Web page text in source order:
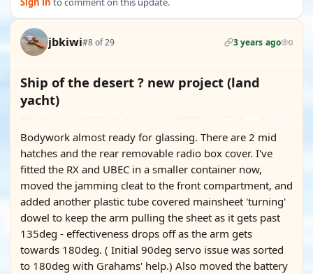
jbkiwi#8 of 29 3 years ago 0
Ship of the desert ? new project (land
yacht)
Bodywork almost ready for glassing. There are 2 mid
hatches and the rear removable radio box cover. I've
fitted the RX and UBEC in a smaller container now,
moved the jamming cleat to the front compartment, and
added another plastic tube covered mainsheet 'turning'
dowel to keep the arm pulling the sheet as it gets past
135deg - effectiveness drops off as the arm gets
towards 180deg. ( Initial 90deg servo issue was sorted
to 180deg with Grahams' help.) Also moved the battery